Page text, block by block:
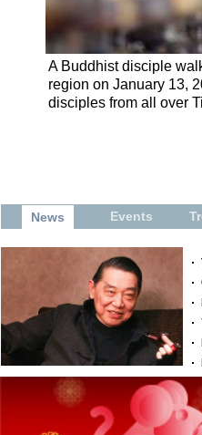
A Buddhist disciple
region on January 13,
disciples from all over